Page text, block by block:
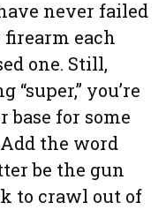
never failed
each
one. Still,
you’re
base for some
the word
be the gun
to crawl out of